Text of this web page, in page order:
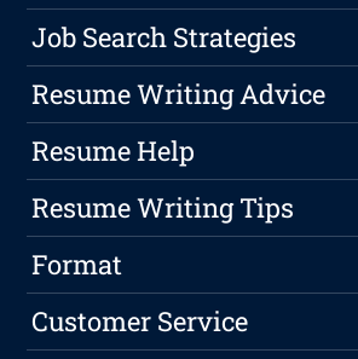
Job Search Strategies
Resume Writing Advice
Resume Help
Resume Writing Tips
Format
Customer Service